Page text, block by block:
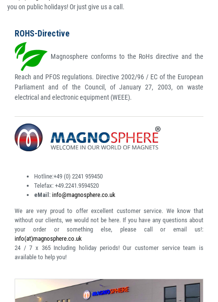
you on public holidays! Or just give us a call.
ROHS-Directive
Magnosphere conforms to the RoHs directive and the
Reach and PFOS regulations. Directive 2002/96 / EC of the European
Parliament and of the Council, of January 27, 2003, on waste
electrical and electronic equipment (WEEE).
Hotline:+49 (0) 2241 959450
Telefax: +49.2241.9594520
eMail: info@magnosphere.co.uk
We are very proud to offer excellent customer service. We know that
without our clients, we would not be here. If you have any questions about
your order or something else, please call or email us!:
info(at)magnosphere.co.uk
24 / 7 x 365Including holiday periods! Our customer service team is
available to help you!